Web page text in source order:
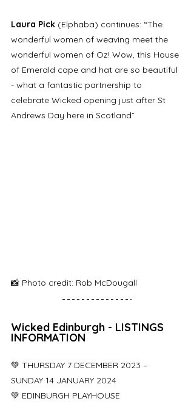
Laura Pick (Elphaba) continues: “The
wonderful women of weaving meet the
wonderful women of Oz! Wow, this House
of Emerald cape and hat are so beautiful
- what a fantastic partnership to
celebrate Wicked opening just after St
Andrews Day here in Scotland”
📸 Photo credit: Rob McDougall
Wicked Edinburgh - LISTINGS
INFORMATION
💚 THURSDAY 7 DECEMBER 2023 –
SUNDAY 14 JANUARY 2024
💚 EDINBURGH PLAYHOUSE